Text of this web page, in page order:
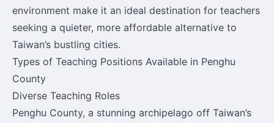
environment make it an ideal destination for teachers
seeking a quieter, more affordable alternative to
Taiwan’s bustling cities.
Types of Teaching Positions Available in Penghu
County
Diverse Teaching Roles
Penghu County, a stunning archipelago off Taiwan’s